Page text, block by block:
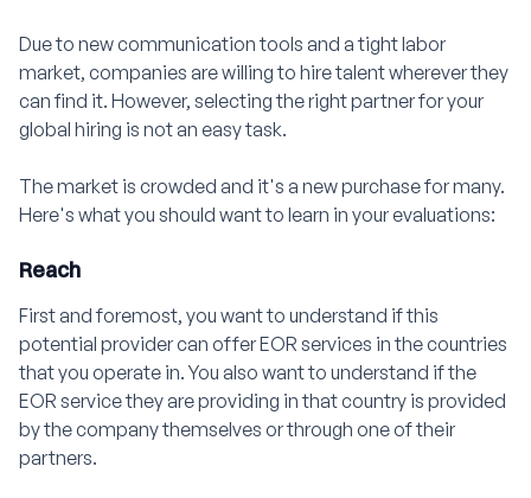
Due to new communication tools and a tight labor
market, companies are willing to hire talent wherever they
can find it. However, selecting the right partner for your
global hiring is not an easy task.
The market is crowded and it's a new purchase for many.
Here's what you should want to learn in your evaluations:
Reach
First and foremost, you want to understand if this
potential provider can offer EOR services in the countries
that you operate in. You also want to understand if the
EOR service they are providing in that country is provided
by the company themselves or through one of their
partners.